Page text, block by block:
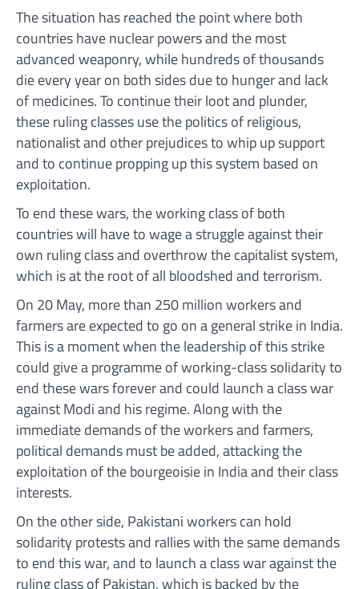
The situation has reached the point where both
countries have nuclear powers and the most
advanced weaponry, while hundreds of thousands
die every year on both sides due to hunger and lack
of medicines. To continue their loot and plunder,
these ruling classes use the politics of religious,
nationalist and other prejudices to whip up support
and to continue propping up this system based on
exploitation.
To end these wars, the working class of both
countries will have to wage a struggle against their
own ruling class and overthrow the capitalist system,
which is at the root of all bloodshed and terrorism.
On 20 May, more than 250 million workers and
farmers are expected to go on a general strike in India.
This is a moment when the leadership of this strike
could give a programme of working-class solidarity to
end these wars forever and could launch a class war
against Modi and his regime. Along with the
immediate demands of the workers and farmers,
political demands must be added, attacking the
exploitation of the bourgeoisie in India and their class
interests.
On the other side, Pakistani workers can hold
solidarity protests and rallies with the same demands
to end this war, and to launch a class war against the
ruling class of Pakistan, which is backed by the